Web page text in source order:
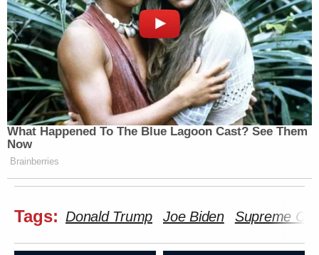
What Happened To The Blue Lagoon Cast? See Them
Now
Brainberries
Tags: Donald Trump Joe Biden Supreme